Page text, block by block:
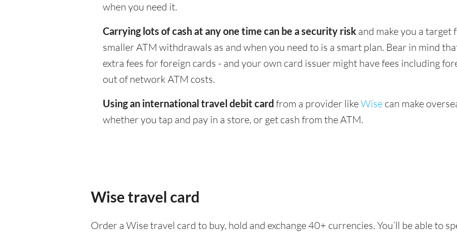
when you need it.
Carrying lots of cash at any one time can be a security risk and make you a target
smaller ATM withdrawals as and when you need to is a smart plan. Bear in mind
extra fees for foreign cards - and your own card issuer might have fees including
out of network ATM costs.
Using an international travel debit card from a provider likeWise can make
whether you tap and pay in a store, or get cash from the ATM.
Wise travel card
Order a Wise travel card to buy, hold and exchange 40+ currencies. You’ll be able to